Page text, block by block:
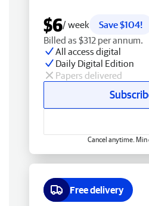
$6/ week
Save $104!
Billed as $312 per annum.
All access digital
Daily Digital Edition
Papers delivered
Cancel anytime. Min
Free delivery